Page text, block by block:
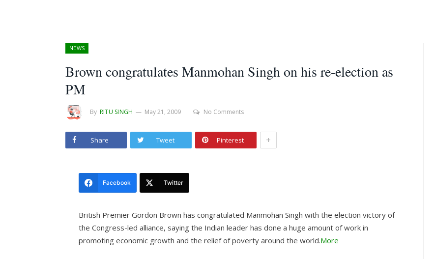
NEWS
Brown congratulates Manmohan Singh on his re-election as
PM
By RITU SINGH May 21, 2009 No Comments
Share Tweet Pinterest +
Facebook Twitter
British Premier Gordon Brown has congratulated Manmohan Singh with the election victory of
the Congress-led alliance, saying the Indian leader has done a huge amount of work in
promoting economic growth and the relief of poverty around the world.More